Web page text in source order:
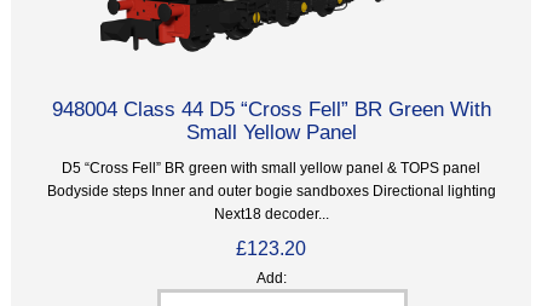
948004 Class 44 D5 “Cross Fell” BR Green With
Small Yellow Panel
D5 “Cross Fell” BR green with small yellow panel & TOPS panel
Bodyside steps Inner and outer bogie sandboxes Directional lighting
Next18 decoder...
£123.20
Add: